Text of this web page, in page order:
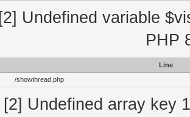
[2] Undefined variable
PHP
Line
/showthread.php
[2] Undefined array key